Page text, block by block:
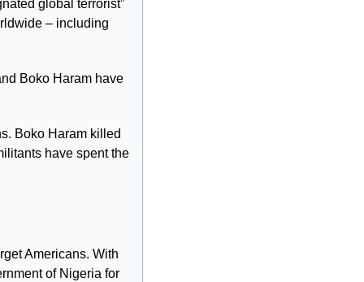
global terrorist”
– including
Boko Haram have
Boko Haram killed
have spent the
Americans. With
of Nigeria for